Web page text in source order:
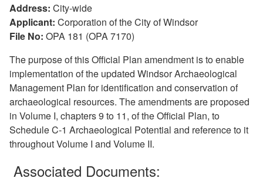
Address: City-wide
Applicant: Corporation of the City of Windsor
File No: OPA 181 (OPA 7170)
The purpose of this Official Plan amendment is to enable
implementation of the updated Windsor Archaeological
Management Plan for identification and conservation of
archaeological resources. The amendments are proposed
in Volume I, chapters 9 to 11, of the Official Plan, to
Schedule C-1 Archaeological Potential and reference to it
throughout Volume I and Volume II.
Associated Documents: